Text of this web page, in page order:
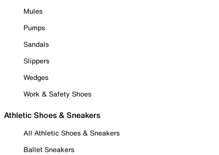
Mules
Pumps
Sandals
Slippers
Wedges
Work & Safety Shoes
Athletic Shoes & Sneakers
All Athletic Shoes & Sneakers
Ballet Sneakers